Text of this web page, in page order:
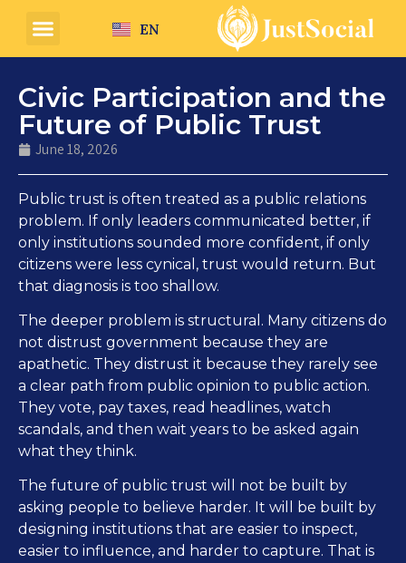
EN
Civic Participation and the
Future of Public Trust
June 18, 2026
Public trust is often treated as a public relations
problem. If only leaders communicated better, if
only institutions sounded more confident, if only
citizens were less cynical, trust would return. But
that diagnosis is too shallow.
The deeper problem is structural. Many citizens do
not distrust government because they are
apathetic. They distrust it because they rarely see
a clear path from public opinion to public action.
They vote, pay taxes, read headlines, watch
scandals, and then wait years to be asked again
what they think.
The future of public trust will not be built by
asking people to believe harder. It will be built by
designing institutions that are easier to inspect,
easier to influence, and harder to capture. That is